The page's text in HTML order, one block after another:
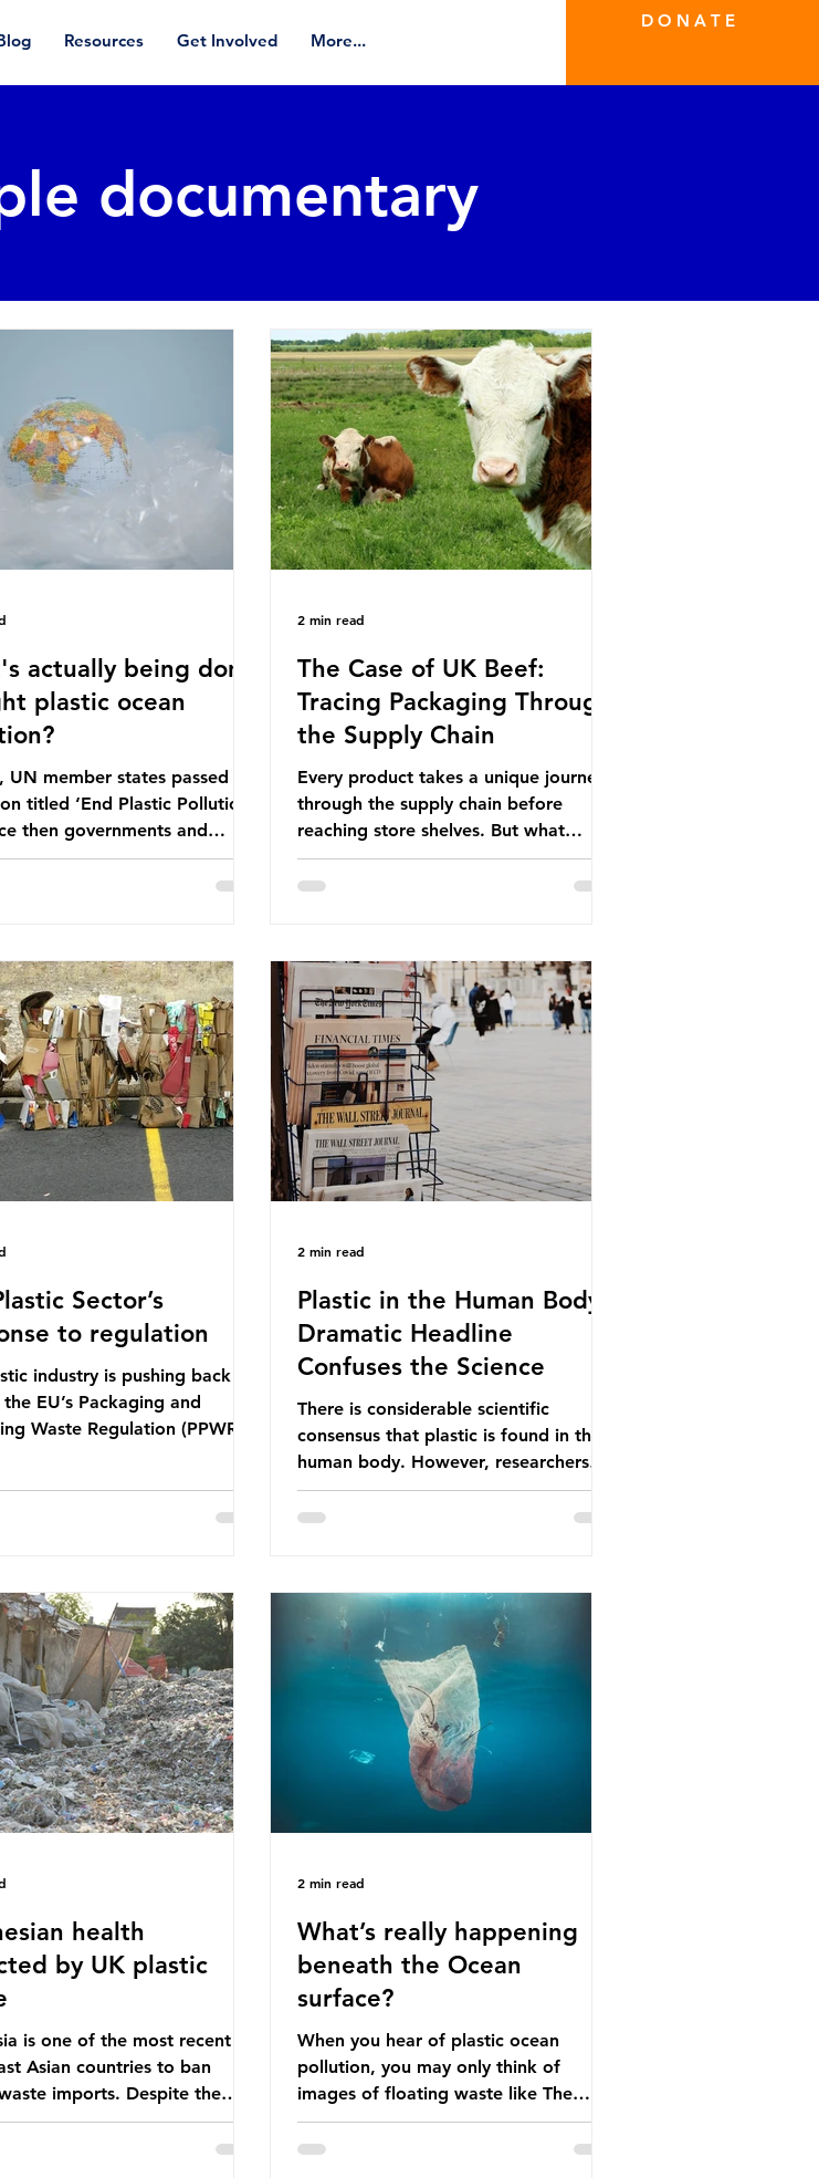
Resources Get Involved More...
D O N A T E
documentary
actually being done
plastic ocean
UN member states passed a
titled ‘End Plastic Pollution’
then governments and
have been working on a
of global treaties and
of success. The Nice Ocean
The United Nations Ocean
(UNOC) is a three-yearly
summit. In June 2025, the
UNOC3, took place
France. This resulted in the
Action
The Case of UK Beef:
Tracing Packaging Through
the Supply Chain
Every product takes a unique journey
through the supply chain before
reaching store shelves. But what
about the packaging trail it leaves
behind? To bring this into focus, let’s
produced across the country: British
beef. In 2023, UK farmers supplied
80.9% of the beef that was consumed
nationwide, offering a clear case for
tracing the role of packaging closer to
home. Beef is a nationally relevant
product be
2 min read
Sector’s
to regulation
industry is pushing back
EU’s Packaging and
Waste Regulation (PPWR),
associations, European
out plastic by imposing
bans on plastic packaging,
exemptions for other
They claim the PPWR sets
rules for plastics when it
Plastic in the Human Body -
Dramatic Headline
Confuses the Science
There is considerable scientific
consensus that plastic is found in the
human body. However, researchers
have called some of these studies into
question. When the media report on
imply that an entire field of research
has been undermined. But is this really
the way that science works?
Microplastics are found in the air we
breathe and the food and drink we
consume; therefore, it is no surprise
that so
2 min read
health
by UK plastic
is one of the most recent
Asian countries to ban
imports. Despite the
consequences of plastic
inundating Indonesian
What’s really happening
beneath the Ocean
surface?
When you hear of plastic ocean
pollution, you may only think of
images of floating waste like The
Great Pacific Garbage Patch (litter
that has ended up spinning on the
2 min read